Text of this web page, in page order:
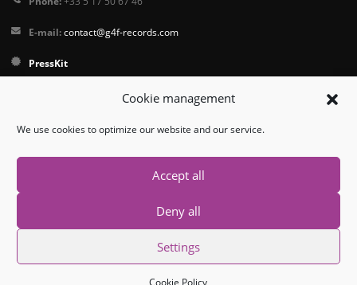
Cookie management
We use cookies to optimize our website and our service.
Accept all
Deny all
Settings
Cookie Policy
E-mail:contact@g4f-records.com
PressKit
Terms and Conditions of Sale
Follow us
© Copyright 2026. All Rights Reserved.